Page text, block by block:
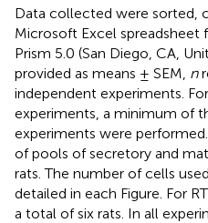
Data collected were sorted,
Microsoft Excel spreadsheet
Prism 5.0 (San Diego, CA,
provided as means ± SEM, n
independent experiments.
experiments, a minimum of
experiments were
of pools of secretory and
rats. The number of cells
detailed in each Figure. For
a total of six rats. In all